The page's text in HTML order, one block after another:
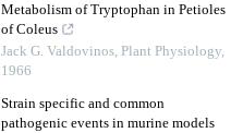
Metabolism of Tryptophan in Petioles
of Coleus
Jack G. Valdovinos, Plant Physiology,
1966
Strain specific and common
pathogenic events in murine models